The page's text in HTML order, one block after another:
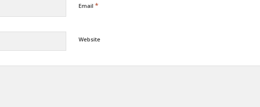
Email *
Website